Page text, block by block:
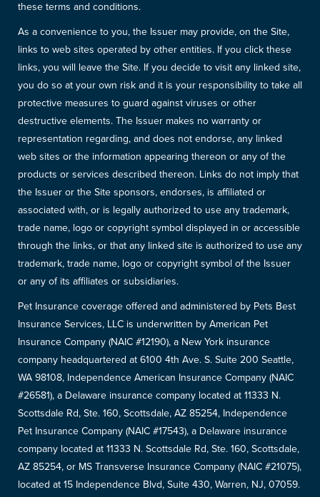
these terms and conditions.
As a convenience to you, the Issuer may provide, on the Site,
links to web sites operated by other entities. If you click these
links, you will leave the Site. If you decide to visit any linked site,
you do so at your own risk and it is your responsibility to take all
protective measures to guard against viruses or other
destructive elements. The Issuer makes no warranty or
representation regarding, and does not endorse, any linked
web sites or the information appearing thereon or any of the
products or services described thereon. Links do not imply that
the Issuer or the Site sponsors, endorses, is affiliated or
associated with, or is legally authorized to use any trademark,
trade name, logo or copyright symbol displayed in or accessible
through the links, or that any linked site is authorized to use any
trademark, trade name, logo or copyright symbol of the Issuer
or any of its affiliates or subsidiaries.
Pet Insurance coverage offered and administered by Pets Best
Insurance Services, LLC is underwritten by American Pet
Insurance Company (NAIC #12190), a New York insurance
company headquartered at 6100 4th Ave. S. Suite 200 Seattle,
WA 98108, Independence American Insurance Company (NAIC
#26581), a Delaware insurance company located at 11333 N.
Scottsdale Rd, Ste. 160, Scottsdale, AZ 85254, Independence
Pet Insurance Company (NAIC #17543), a Delaware insurance
company located at 11333 N. Scottsdale Rd, Ste. 160, Scottsdale,
AZ 85254, or MS Transverse Insurance Company (NAIC #21075),
located at 15 Independence Blvd, Suite 430, Warren, NJ, 07059.